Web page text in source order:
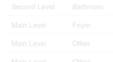
Second Level
Bathroom
Main Level
Foyer
Main Level
Other